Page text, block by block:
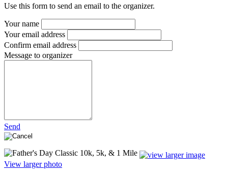
Use this form to send an email to the organizer.
Your name
Your email address
Confirm email address
Message to organizer
Send
View larger photo